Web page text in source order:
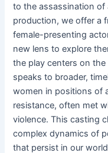
to the assassination of
production, we offer a
female-presenting
new lens to explore
the play centers on
speaks to broader,
women in positions of
resistance, often met
violence. This casting
complex dynamics of
that persist in our